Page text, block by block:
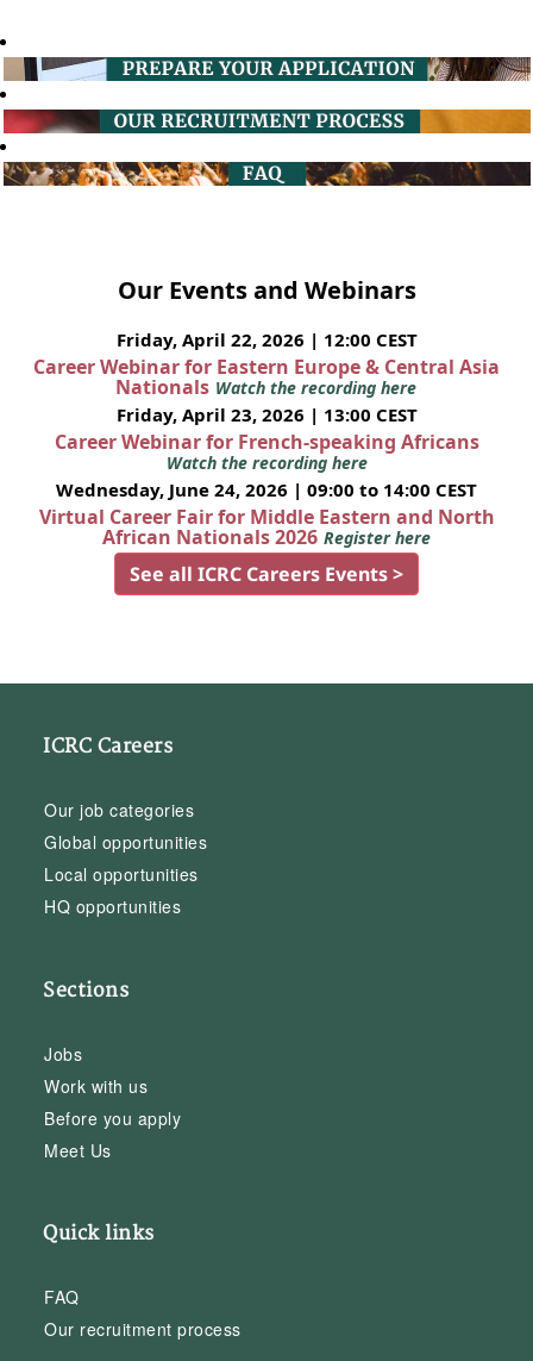
Our Events and Webinars
Friday, April 22, 2026 | 12:00 CEST
Career Webinar for Eastern Europe & Central Asia
Nationals Watch the recording here
Friday, April 23, 2026 | 13:00 CEST
Career Webinar for French-speaking Africans
Watch the recording here
Wednesday, June 24, 2026 | 09:00 to 14:00 CEST
Virtual Career Fair for Middle Eastern and North
African Nationals 2026 Register here
See all ICRC Careers Events >
ICRC Careers
Our job categories
Global opportunities
Local opportunities
HQ opportunities
Sections
Jobs
Work with us
Before you apply
Meet Us
Quick links
FAQ
Our recruitment process